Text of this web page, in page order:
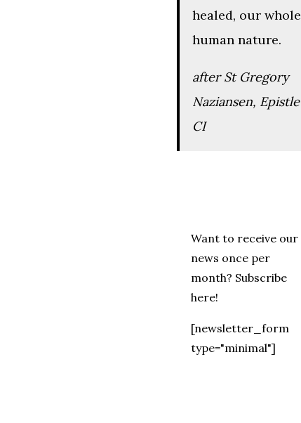
healed, our whole
human nature.
after St Gregory
Naziansen, Epistle
CI
Want to receive our
news once per
month? Subscribe
here!
[newsletter_form
type="minimal"]